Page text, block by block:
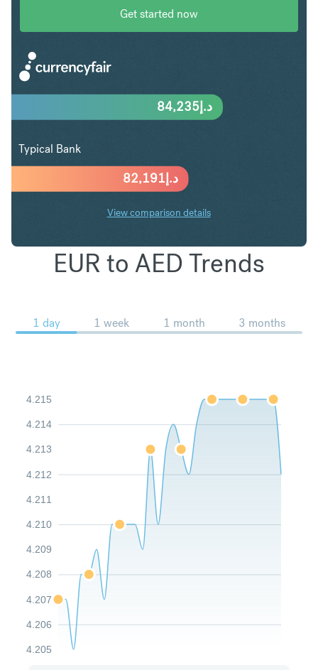
Get started now
د.إ82,191
د.إ84,235
Typical Bank
View comparison details
EUR to AED Trends
1 day 1 week 1 month 3 months
4.205
4.206
4.207
4.208
4.209
4.210
4.211
4.212
4.213
4.214
4.215